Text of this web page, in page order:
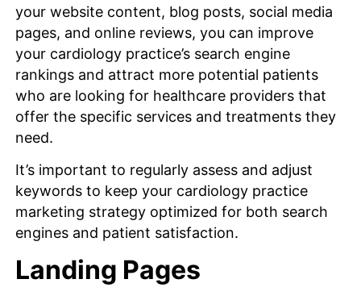
your website content, blog posts, social media
pages, and online reviews, you can improve
your cardiology practice’s search engine
rankings and attract more potential patients
who are looking for healthcare providers that
offer the specific services and treatments they
need.
It’s important to regularly assess and adjust
keywords to keep your cardiology practice
marketing strategy optimized for both search
engines and patient satisfaction.
Landing Pages